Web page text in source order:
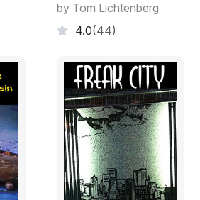
by Tom Lichtenberg
4.0(44)